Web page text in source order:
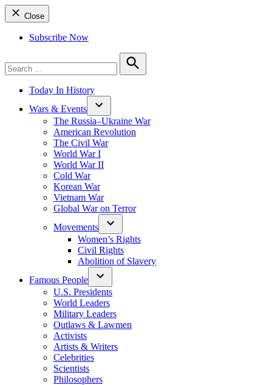
Close
Subscribe Now
for:
Search
Today In History
Wars & Events
The Russia–Ukraine War
American Revolution
The Civil War
World War I
World War II
Cold War
Korean War
Vietnam War
Global War on Terror
Movements
Women’s Rights
Civil Rights
Abolition of Slavery
Famous People
U.S. Presidents
World Leaders
Military Leaders
Outlaws & Lawmen
Activists
Artists & Writers
Celebrities
Scientists
Philosophers